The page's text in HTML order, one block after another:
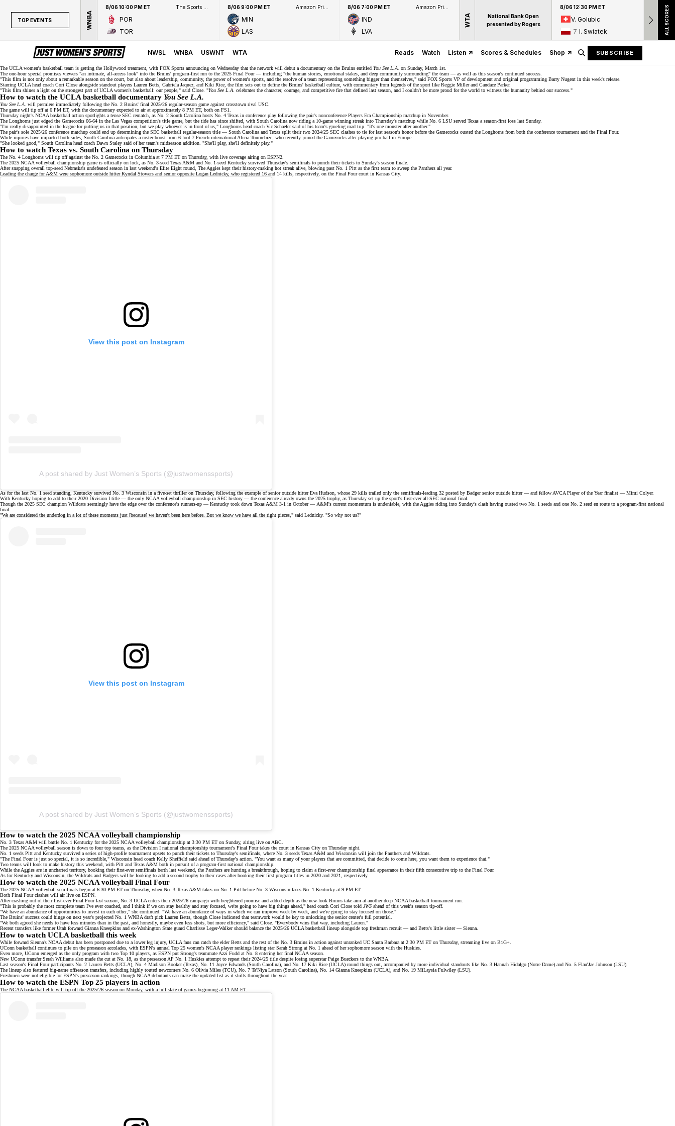
TOP EVENTS
WNBA
NCAAW
LPGA
WTA
WNBA
8/06 10:00 PM ET
POR
TOR
8/06 9:00 PM ET
MIN
LAS
8/06 7:00 PM ET
IND
LVA
WTA
National Bank Open
presented by Rogers
8/06 12:30 PM ET
V. Golubic
7 I. Swiatek
8/06
17
15
ALL SCORES
NWSL WNBA USWNT WTA Reads Watch Listen Scores & Schedules Shop SUBSCRIBE
The UCLA women's basketball team is getting the Hollywood treatment, with FOX Sports announcing on Wednesday that the network will debut a documentary on the Bruins entitled You See L.A. on Sunday, March 1st.
The one-hour special promises viewers "an intimate, all-access look" into the Bruins' program-first run to the 2025 Final Four— including "the human stories, emotional stakes, and deep community surrounding" the team — as well as this season's continued success.
"This film is not only about a remarkable season on the court, but also about leadership, community, the power of women's sports, and the resolve of a team representing something bigger than themselves," said FOX Sports VP of development and original programming Barry Nugent in this week's release
Starring UCLA head coach Cori Close alongside standout players Lauren Betts Gabriela Jaquez , and Kiki Rice , the film sets out to define the Bruins' basketball culture, with commentary from legends of the sport like Reggie Miller and Candace Parker.
"This film shines a light on the strongest part of UCLA women's basketball: our people," said Close. "You See L.A. celebrates the character, courage, and competitive fire that defined last season, and I couldn't be more proud for the world to witness the humanity behind our success."
How to watch the UCLA basketball documentary You See L.A.
You See L.A. will premiere immediately following the No. 2 Bruins' final 2025/26 regular-season game against crosstown rival USC.
The game will tip off at 6 PM ET, with the documentary expected to air at approximately 8 PM ET, both on FS1
Thursday night's NCAA basketball action spotlights a tense SEC rematch, as No. 2 South Carolina hosts No. 4 Texas in conference play following the pair's nonconference Players Era Championship matchup in November.
The Longhorns just edged the Gamecocks 66-64 in the Las Vegas competition's title game, but the tide has since shifted, with South Carolina now riding a 10-game winning streak into Thursday's matchup while No. 6 LSU served Texas a season-first loss last Sunday.
"I'm really disappointed in the league for putting us in that position, but we play whoever is in front of us," Longhorns head coach Vic Schaefer said of his team's grueling road trip. "It's one monster after another."
The pair's sole 2025/26 conference matchup could end up determining the SEC basketball regular-season title — South Carolina and Texas split their two 2024/25 SEC clashes to tie for last season's honorbefore the Gamecocks ousted the Longhorns from both the conference tournament and the Final Four.
While injuries have impacted both sides, South Carolina anticipates a roster boost from 6-foot-7 French international Alicia Tournebize , who recently joined the Gamecocks after playing pro ball in Europe.
"She looked good," South Carolina head coach Dawn Staley said of her team's midseason addition. "She'll play, she'll definitely play."
How to watch Texas vs. South Carolina on Thursday
The No. 4 Longhorns will tip off against the No. 2 Gamecocks in Columbia at 7 PM ET on Thursday, with live coverage airing on ESPN2
The 2025 NCAA volleyball championship game is officially on lock, as No. 3-seed Texas A&M and No. 1-seed Kentucky survived Thursday's semifinals to punch their tickets to Sunday's season finale.
After snapping overall top-seed Nebraska's undefeated season in last weekend's Elite Eight round, The Aggies kept theirhistory-making hot streak alive, blowing past No. 1 Pitt as the first team to sweep the Panthers all year.
Leading the charge for A&M were sophomore outside hitter Kyndal Stowers and senior opposite Logan Lednicky, who registered 16 and 14 kills, respectively, on the Final Four court in Kansas City.
View this post on Instagram
A post shared by Just Women’s Sports (@justwomenssports)
As for the last No. 1 seed standing, Kentucky survived No. 3 Wisconsin in a five-set thrilleron Thursday, following the example of senior outside hitter Eva Hudson, whose 29 kills trailed only the semifinals-leading 32 posted by Badger senior outside hitter — and fellow AVCA Player of the Year finalist — Mimi Colyer.
With Kentucky hoping to add to their 2020 Division I title — the only NCAA volleyball championship in SEC history — the conference already owns the 2025 trophy, as Thursday set up the sport's first-ever all-SEC national final
Though the 2025 SEC champion Wildcats seemingly have the edge over the conference's runners-up — Kentucky took down Texas A&M 3-1 in October — A&M's current momentum is undeniable, with the Aggies riding into Sunday's clash having ousted two No. 1 seeds and one No. 2 seed en route to a program-first national
final.
"We are considered the underdog in a lot of these moments just [because] we haven't been here before. But we know we have all the right pieces," said Lednicky. "So why not us?"
View this post on Instagram
A post shared by Just Women’s Sports (@justwomenssports)
How to watch the 2025 NCAA volleyball championship
No. 3 Texas A&M will battle No. 1 Kentucky for the 2025 NCAA volleyball championship at 3:30 PM ET on Sunday, airing live on ABC
The 2025 NCAA volleyball season is down to four top teams , as the Division I national championship tournament's Final Four takes the court in Kansas City on Thursday night.
No. 1 seeds Pitt and Kentucky survived a series ofhigh-profile tournament upsets to punch their tickets to Thursday's semifinals, where No. 3 seeds Texas A&M and Wisconsin will join the Panthers and Wildcats.
"The Final Four is just so special, it is so incredible," Wisconsin head coach Kelly Sheffield said ahead of Thursday's action. "You want as many of your players that are committed, that decide to come here, you want them to experience that."
Two teams will look to make history this weekend, with Pitt and Texas A&M both in pursuit of a program-first national championship.
While the Aggies are in uncharted territory, booking theirfirst-ever semifinals berth last weekend, the Panthers are hunting a breakthrough, hoping to claim a first-ever championship final appearance in their fifth consecutive trip to the Final Four.
As for Kentucky and Wisconsin, the Wildcats and Badgers will be looking to add a second trophy to their cases after booking their first program titles in 2020 and 2021, respectively.
How to watch the 2025 NCAA volleyball Final Four
The 2025 NCAA volleyball semifinals begin at 6:30 PM ET on Thursday, when No. 3 Texas A&M takes on No. 1 Pitt before No. 3 Wisconsin faces No. 1 Kentucky at 9 PM ET.
Both Final Four clashes will air live on ESPN
After crashing out of theirfirst-ever Final Fourlast season, No. 3 UCLA enters their 2025/26 campaign with heightened promise and added depth as the new-look Bruins take aim at another deep NCAA basketball tournament run.
"This is probably the most complete team I've ever coached, and I think if we can stay healthy and stay focused, we're going to have big things ahead," head coach Cori Close told JWS ahead of this week's season tip-off.
"We have an abundance of opportunities to invest in each other," she continued. "We have an abundance of ways in which we can improve week by week, and we're going to stay focused on those."
The Bruins' success could hinge on next year's projected No. 1 WNBA draft pick Lauren Betts , though Close indicated that teamwork would be key to unlocking the senior center's full potential.
"We both agreed she needs to have less minutes than in the past, and honestly, maybe even less shots, but more efficiency," said Close. "Everybody wins that way, including Lauren."
Recent transfers like former Utah forward Gianna Kneepkins and ex-Washington State guard Charlisse Leger-Walker should balance the 2025/26 UCLA basketball lineup alongside top freshman recruit — and Betts's little sister — Sienna
How to watch UCLA basketball this week
While forward Sienna's NCAA debut has been postponed due to a lower leg injury, UCLA fans can catch the elder Betts and the rest of the No. 3 Bruins in action against unranked UC Santa Barbara at 2:30 PM ET on Thursday, streaming live on B1G+
UConn basketball continues to pile on the preseason accolades, with ESPN's annual Top 25 women's NCAA player rankings listing star Sarah Strong at No. 1 ahead of her sophomore season with the Huskies.
Even more, UConn emerged as the only program with two Top 10 players , as ESPN put Strong's teammate Azzi Fudd at No. 8 entering her final NCAA season.
New UConn transfer Serah Williams also made the cut at No. 18, as the preseason AP No. 1 Huskies attempt to repeat their2024/25 title despite losing superstarPaige Bueckers to the WNBA.
Last season's Final Four participants No. 2 Lauren Betts (UCLA), No. 4 Madison Booker (Texas), No. 11 Joyce Edwards (South Carolina), and No. 17 Kiki Rice (UCLA) round things out, accompanied by more individual standouts like No. 3 Hannah Hidalgo (Notre Dame) and No. 5 Flau'Jae Johnson (LSU).
The lineup also featured big-name offseason transfers , including highly touted newcomers No. 6 Olivia Miles (TCU), No. 7 Ta'Niya Latson (South Carolina), No. 14 Gianna Kneepkins (UCLA), and No. 19 MiLaysia Fulwiley (LSU).
Freshmen were not eligible for ESPN's preseason rankings, though NCAA debutants can make the updated list as it shifts throughout the year.
How to watch the ESPN Top 25 players in action
The NCAA basketball elite will tip off the 2025/26 season on Monday, with a full slate of games beginning at 11 AM ET.